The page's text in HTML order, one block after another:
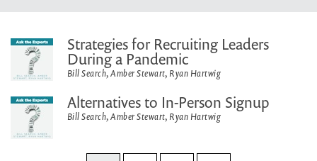
Strategies for Recruiting Leaders
During a Pandemic
Bill Search, Amber Stewart, Ryan Hartwig
Alternatives to In-Person Signup
Bill Search, Amber Stewart, Ryan Hartwig